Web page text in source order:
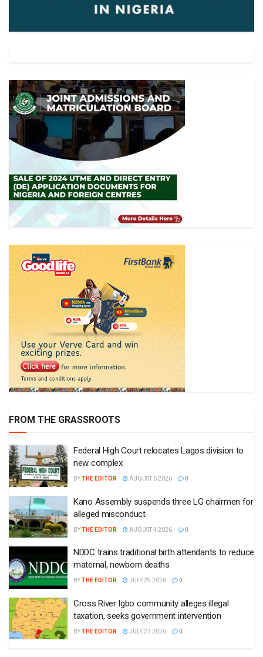
FROM THE GRASSROOTS
Federal High Court relocates Lagos division to
new complex
BYTHE EDITOR AUGUST 6 2026 0
Kano Assembly suspends three LG chairmen for
alleged misconduct
BYTHE EDITOR AUGUST 4 2026 0
NDDC trains traditional birth attendants to reduce
maternal, newborn deaths
BYTHE EDITOR JULY 29 2026 0
Cross River Igbo community alleges illegal
taxation, seeks government intervention
BYTHE EDITOR JULY 27 2026 0